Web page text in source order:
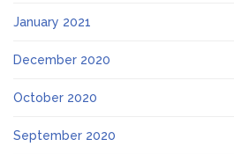
January 2021
December 2020
October 2020
September 2020